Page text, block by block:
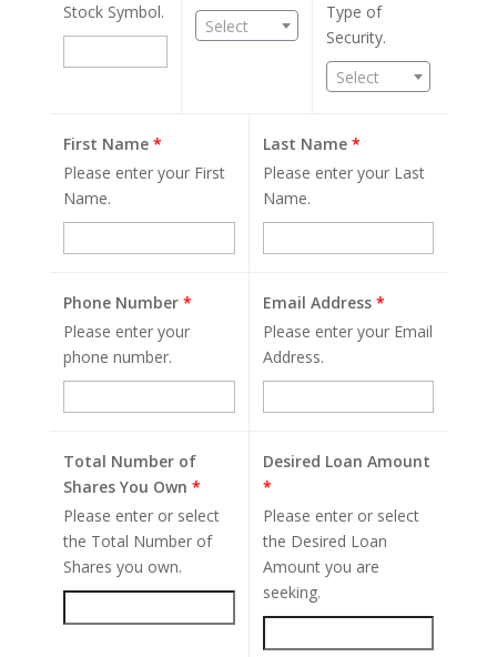
Stock Symbol.
Select
Type of
Security.
Select
First Name *
Please enter your First
Name.
Last Name *
Please enter your Last
Name.
Phone Number *
Please enter your
phone number.
Email Address *
Please enter your Email
Address.
Total Number of
Shares You Own *
Please enter or select
the Total Number of
Shares you own.
Desired Loan Amount
*
Please enter or select
the Desired Loan
Amount you are
seeking.